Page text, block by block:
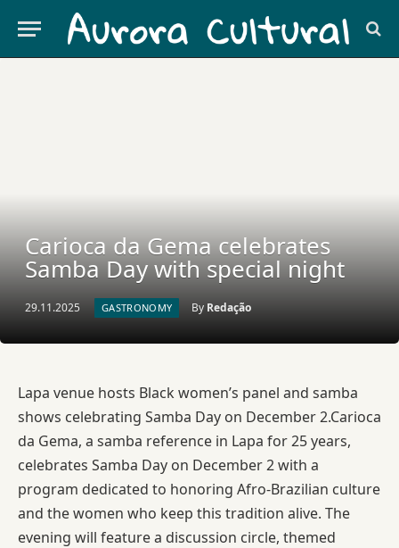
Carioca da Gema celebrates
Samba Day with special night
29.11.2025 GASTRONOMY By Redação
Lapa venue hosts Black women’s panel and samba
shows celebrating Samba Day on December 2.Carioca
da Gema, a samba reference in Lapa for 25 years,
celebrates Samba Day on December 2 with a
program dedicated to honoring Afro-Brazilian culture
and the women who keep this tradition alive. The
evening will feature a discussion circle, themed